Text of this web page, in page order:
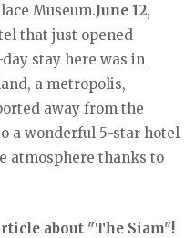
Museum.June 12,
that just opened
stay here was in
a metropolis,
away from the
a wonderful 5-star hotel
atmosphere thanks to
about "The Siam"!